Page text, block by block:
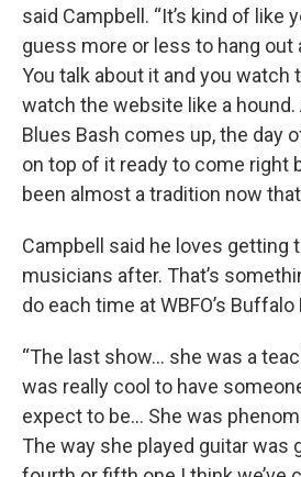
said Campbell. “It’s kind of like
guess more or less to hang out
You talk about it and you watch
watch the website like a hound.
Blues Bash comes up, the day
on top of it ready to come right
been almost a tradition now
Campbell said he loves getting
musicians after. That’s
do each time at WBFO’s
“The last show… she was a
was really cool to have
expect to be… She was
The way she played guitar was